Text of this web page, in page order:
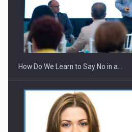
Webinar - Business Evolution-
Investitii Digitalizare
How Do We Learn to Say No in a…